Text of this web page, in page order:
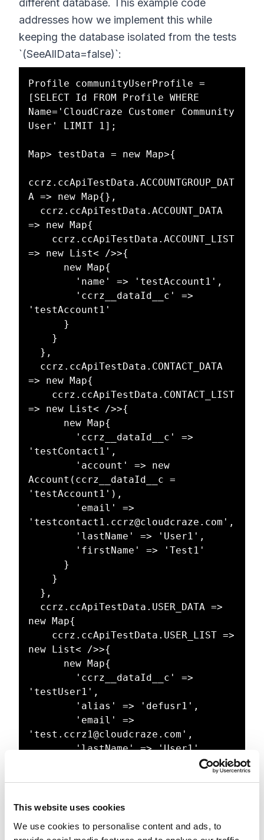
This website uses cookies
We use cookies to personalise content and ads, to
different database. This example code
addresses how we implement this while
keeping the database isolated from the tests
`(SeeAllData=false)`:
Profile communityUserProfile =
[SELECT Id FROM Profile WHERE
Name='CloudCraze Customer Community
User' LIMIT 1];
Map> testData = new Map>{
ccrz.ccApiTestData.ACCOUNTGROUP_DAT
A => new Map{},
=> new Map{
=> new List< />>{
'testAccount1'
=> new Map{
=> new List< />>{
'testContact1',
Account(ccrz__dataId__c =
'testAccount1'),
'testcontact1.ccrz@cloudcraze.com',
new Map{
new List< />>{
'testUser1',
'test.ccrz1@cloudcraze.com',
        'lastName' => 'User1',
        'localeSIDKey' => 'fr_FR',
8',